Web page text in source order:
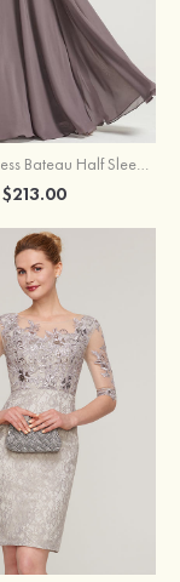
A-line/Princess Bateau Half Sleeve Long/Floor-Length Chiffon Dress With Beading Appliqued
$213.00